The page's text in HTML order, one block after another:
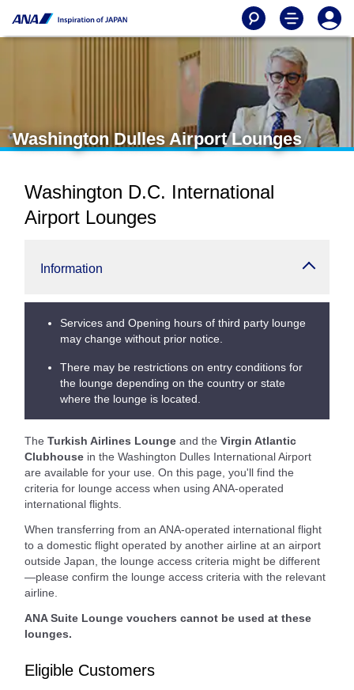
Washington Dulles Airport Lounges
Washington D.C. International
Airport Lounges
Information
Services and Opening hours of third party lounge
may change without prior notice.
There may be restrictions on entry conditions for
the lounge depending on the country or state
where the lounge is located.
The Turkish Airlines Lounge and the Virgin Atlantic
Clubhouse in the Washington Dulles International Airport
are available for your use. On this page, you'll find the
criteria for lounge access when using ANA-operated
international flights.
When transferring from an ANA-operated international flight
to a domestic flight operated by another airline at an airport
outside Japan, the lounge access criteria might be different
—please confirm the lounge access criteria with the relevant
airline.
ANA Suite Lounge vouchers cannot be used at these
lounges.
Eligible Customers